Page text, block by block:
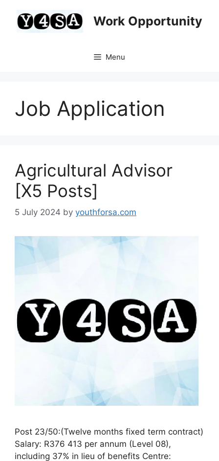
content
Work Opportunity
Menu
Job Application
Agricultural Advisor
[X5 Posts]
5 July 2024 by youthforsa.com
Post 23/50:(Twelve months fixed term contract)
Salary: R376 413 per annum (Level 08),
including 37% in lieu of benefits Centre: